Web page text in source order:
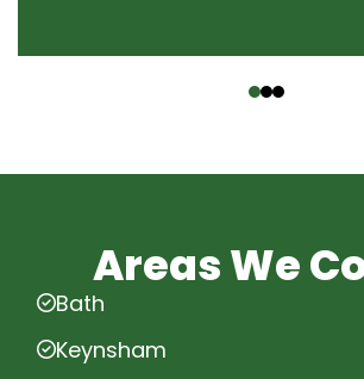
Areas We
Bath
Keynsham